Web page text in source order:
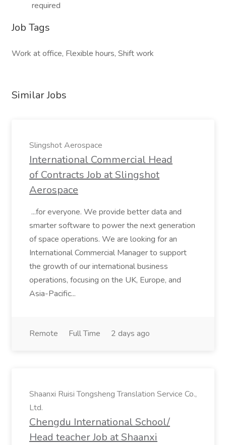
required
Job Tags
Work at office, Flexible hours, Shift work
Similar Jobs
Slingshot Aerospace
International Commercial Head
of Contracts Job at Slingshot
Aerospace
...for everyone. We provide better data and
smarter software to power the next generation
of space operations. We are looking for an
International Commercial Manager to support
the growth of our international business
operations, focusing on the UK, Europe, and
Asia-Pacific...
Remote Full Time 2 days ago
Shaanxi Ruisi Tongsheng Translation Service Co.,
Ltd.
Chengdu International School/
Head teacher Job at Shaanxi